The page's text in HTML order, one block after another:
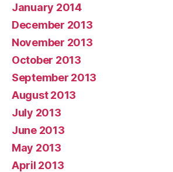
January 2014
December 2013
November 2013
October 2013
September 2013
August 2013
July 2013
June 2013
May 2013
April 2013